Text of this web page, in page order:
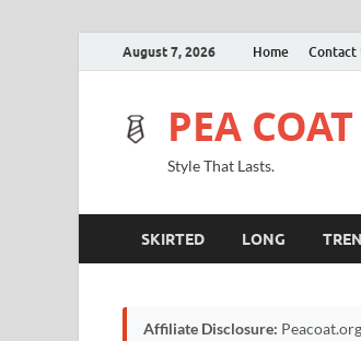
August 7, 2026 Home Contact
PEA COAT
Style That Lasts.
SKIRTED LONG
Affiliate Disclosure: